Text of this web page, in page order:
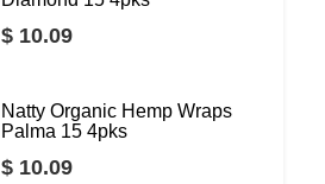
$ 10.09
Natty Organic Hemp Wraps
Palma 15 4pks
$ 10.09